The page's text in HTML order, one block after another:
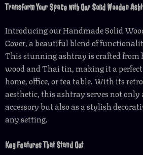
Transform Your Space with Our Solid Wooden
Introducing our Handmade Solid
Cover, a beautiful blend of
This stunning ashtray is crafted
wood and Thai tin, making it a
home, office, or tea table. With its
aesthetic, this ashtray serves not only
accessory but also as a stylish
any setting.
Key Features That Stand Out